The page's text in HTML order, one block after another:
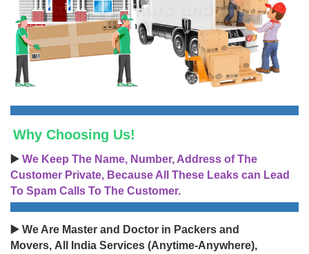
Why Choosing Us!
▶️ We Keep The Name, Number, Address of The
Customer Private, Because All These Leaks can Lead
To Spam Calls To The Customer.
▶️ We Are Master and Doctor in Packers and
Movers, All India Services (Anytime-Anywhere),